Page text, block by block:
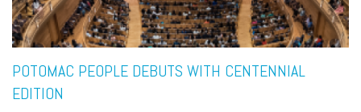
POTOMAC PEOPLE DEBUTS WITH CENTENNIAL
EDITION